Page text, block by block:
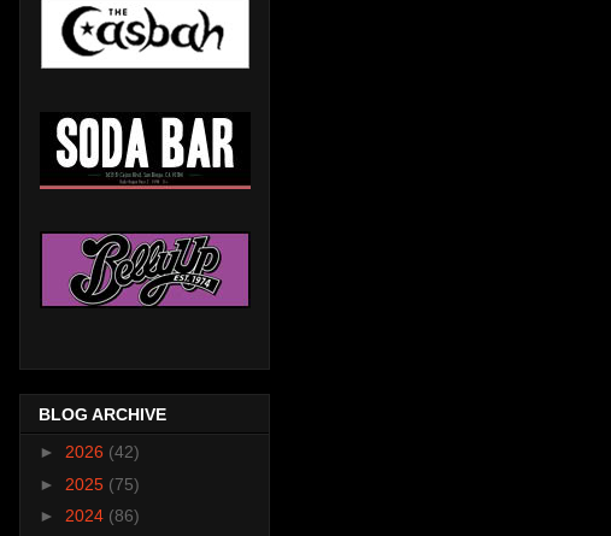
BLOG ARCHIVE
► 2026 (42)
► 2025 (75)
► 2024 (86)